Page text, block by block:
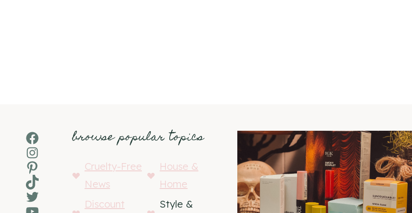
Facebook
Instagram
Pinterest
TikTok
Twitter
browse popular topics
Cruelty-Free
News
House &
Home
Discount
Style &